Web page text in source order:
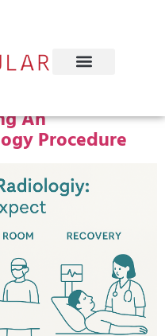
Steps
An
Procedure